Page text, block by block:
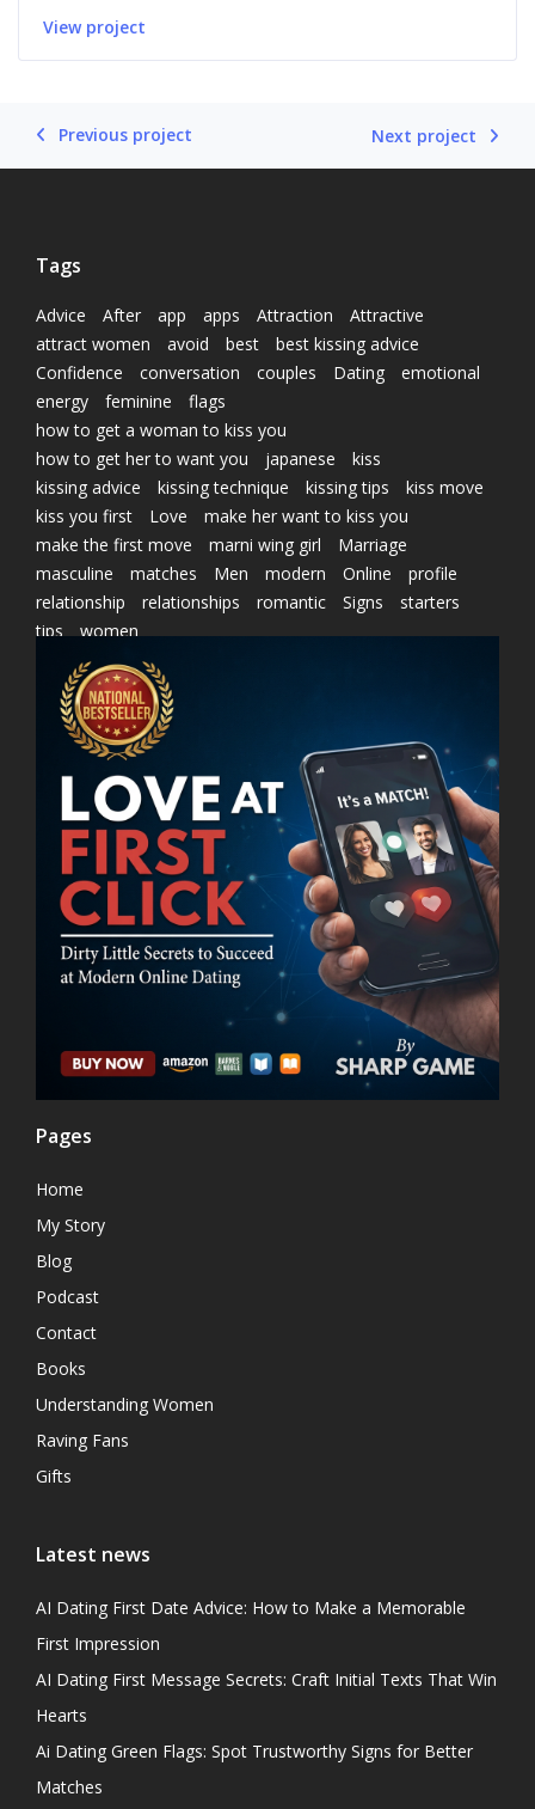
View project
Previous project Next project
Tags
Advice After app apps Attraction
Attractive
attract women
avoid best
best kissing advice
Confidence
conversation couples Dating
emotional
energy
feminine
flags
how to get a woman to kiss you
how to get her to want you
japanese
kiss
kissing advice
kissing technique kissing tips
kiss move
kiss you first
Love
make her want to kiss you
make the first move
marni wing girl
Marriage
masculine
matches Men modern Online
profile
relationship
relationships romantic Signs
starters
tips
women
Pages
Home
My Story
Blog
Podcast
Contact
Books
Understanding Women
Raving Fans
Gifts
Latest news
AI Dating First Date Advice: How to Make a Memorable
First Impression
AI Dating First Message Secrets: Craft Initial Texts That Win
Hearts
Ai Dating Green Flags: Spot Trustworthy Signs for Better
Matches